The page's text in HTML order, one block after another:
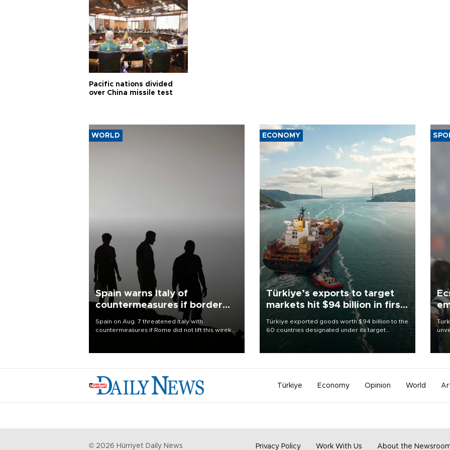
Pacific nations divided
over China missile test
WORLD
Spain warns Italy of
countermeasures if border
Spain on Aug. 7 threatened Italy with
countermeasures if Rome did not lift this week
ECONOMY
Türkiye’s exports to target
markets hit $94 billion in first
Türkiye exported goods worth $94 billion to the
60 countries designated under its target
markets strategy in the first six months of 2026,
as part of efforts to diversify export destinations
Türkiye Economy Opinion World
© 2026 Hürriyet Daily News Privacy Policy Work With Us About the